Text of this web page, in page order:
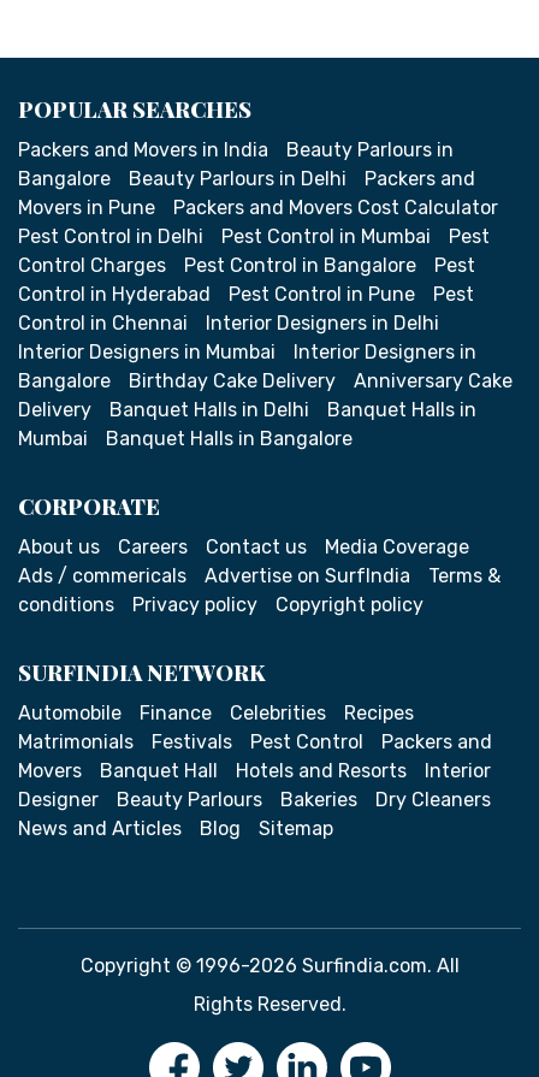
POPULAR SEARCHES
Packers and Movers in India
Beauty Parlours in
Bangalore
Beauty Parlours in Delhi
Packers and
Movers in Pune
Packers and Movers Cost Calculator
Pest Control in Delhi
Pest Control in Mumbai
Pest
Control Charges
Pest Control in Bangalore
Pest
Control in Hyderabad
Pest Control in Pune
Pest
Control in Chennai
Interior Designers in Delhi
Interior Designers in Mumbai
Interior Designers in
Bangalore
Birthday Cake Delivery
Anniversary Cake
Delivery
Banquet Halls in Delhi
Banquet Halls in
Mumbai
Banquet Halls in Bangalore
CORPORATE
About us Careers Contact us
Media Coverage
Ads / commericals
Advertise on SurfIndia
Terms &
conditions
Privacy policy Copyright policy
SURFINDIA NETWORK
Automobile Finance Celebrities
Recipes
Matrimonials
Festivals Pest Control
Packers and
Movers
Banquet Hall Hotels and Resorts
Interior
Designer
Beauty Parlours Bakeries
Dry Cleaners
News and Articles
Blog Sitemap
Copyright © 1996-2026 Surfindia.com. All
Rights Reserved.